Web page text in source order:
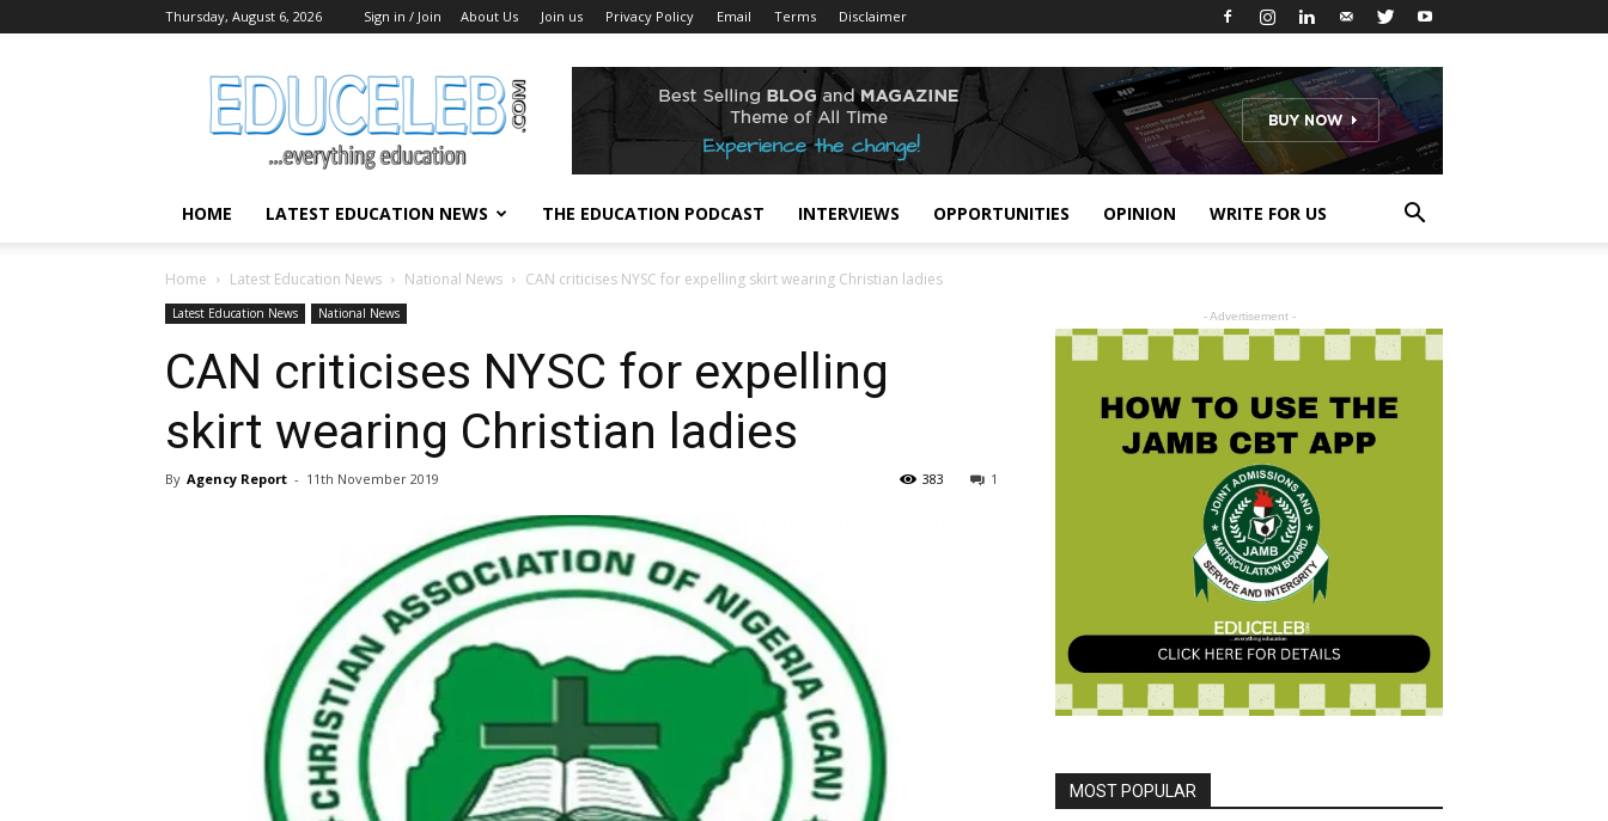
Thursday, August 6, 2026 Sign in / Join About Us Join us Privacy Policy Email Terms Disclaimer
EduCeleb
HOME LATEST EDUCATION NEWS THE EDUCATION PODCAST INTERVIEWS OPPORTUNITIES OPINION WRITE FOR US
Home Latest Education News National News CAN criticises NYSC for expelling skirt wearing Christian ladies
Latest Education News National News
CAN criticises NYSC for expelling
skirt wearing Christian ladies
By Agency Report - 11th November 2019 1
383
- Advertisement -
MOST POPULAR